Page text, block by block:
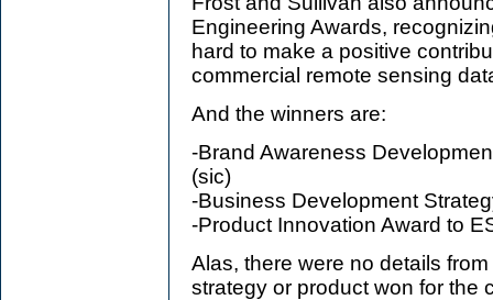
Engineering Awards,
hard to make a positive
commercial remote sensing
And the winners are:
-Brand Awareness
(sic)
-Business Development
-Product Innovation Award to
Alas, there were no details
strategy or product won for the